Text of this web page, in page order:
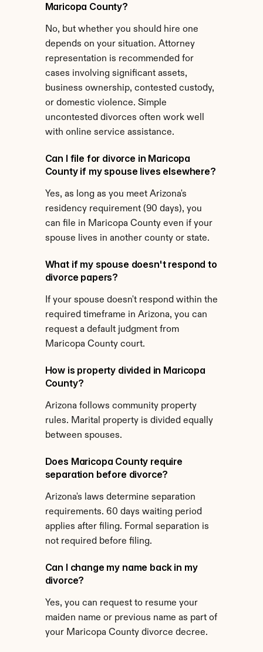
Maricopa County?
No, but whether you should hire one
depends on your situation. Attorney
representation is recommended for
cases involving significant assets,
business ownership, contested custody,
or domestic violence. Simple
uncontested divorces often work well
with online service assistance.
Can I file for divorce in Maricopa
County if my spouse lives elsewhere?
Yes, as long as you meet Arizona's
residency requirement (90 days), you
can file in Maricopa County even if your
spouse lives in another county or state.
What if my spouse doesn't respond to
divorce papers?
If your spouse doesn't respond within the
required timeframe in Arizona, you can
request a default judgment from
Maricopa County court.
How is property divided in Maricopa
County?
Arizona follows community property
rules. Marital property is divided equally
between spouses.
Does Maricopa County require
separation before divorce?
Arizona's laws determine separation
requirements. 60 days waiting period
applies after filing. Formal separation is
not required before filing.
Can I change my name back in my
divorce?
Yes, you can request to resume your
maiden name or previous name as part of
your Maricopa County divorce decree.